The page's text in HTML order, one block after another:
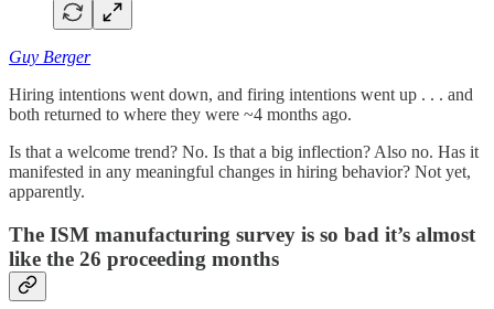
Guy Berger
Hiring intentions went down, and firing intentions went up . . . and
both returned to where they were ~4 months ago.
Is that a welcome trend? No. Is that a big inflection? Also no. Has it
manifested in any meaningful changes in hiring behavior? Not yet,
apparently.
The ISM manufacturing survey is so bad it’s almost
like the 26 proceeding months